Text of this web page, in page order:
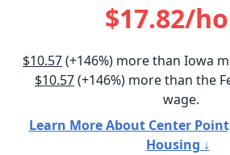
$17.82/
$10.57(+146%) more than Iowa
$10.57(+146%) more than the
wage.
Learn More About Center
Housing ↓